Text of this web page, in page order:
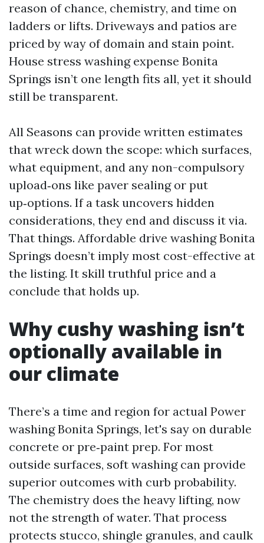
reason of chance, chemistry, and time on
ladders or lifts. Driveways and patios are
priced by way of domain and stain point.
House stress washing expense Bonita
Springs isn’t one length fits all, yet it should
still be transparent.
All Seasons can provide written estimates
that wreck down the scope: which surfaces,
what equipment, and any non-compulsory
upload‑ons like paver sealing or put
up‑options. If a task uncovers hidden
considerations, they end and discuss it via.
That things. Affordable drive washing Bonita
Springs doesn’t imply most cost-effective at
the listing. It skill truthful price and a
conclude that holds up.
Why cushy washing isn’t
optionally available in
our climate
There’s a time and region for actual Power
washing Bonita Springs, let's say on durable
concrete or pre‑paint prep. For most
outside surfaces, soft washing can provide
superior outcomes with curb probability.
The chemistry does the heavy lifting, now
not the strength of water. That process
protects stucco, shingle granules, and caulk